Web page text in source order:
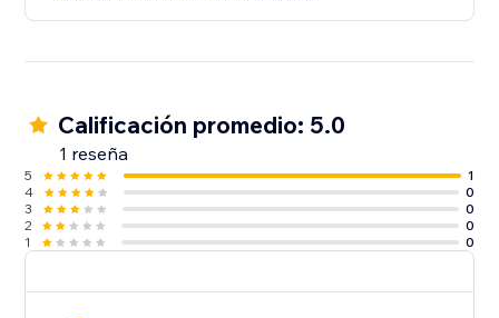
Calificación promedio: 5.0
1 reseña
5
1
4
0
3
0
2
0
1
0